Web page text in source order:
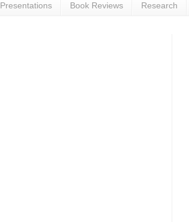
Presentations Book Reviews Research